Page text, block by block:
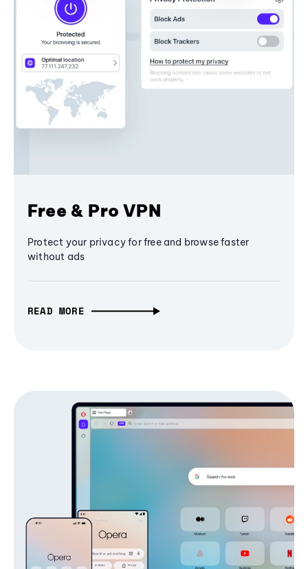
Free & Pro VPN
Protect your privacy for free and browse faster
without ads
READ MORE